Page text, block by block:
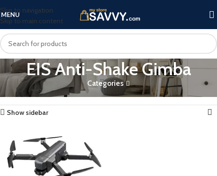
Skip to navigation
Skip to main content
MENU
EIS Anti-Shake Gimba
Categories
Home Products tagged “EIS Anti-Shake Gimba” Showing the single result
Show sidebar